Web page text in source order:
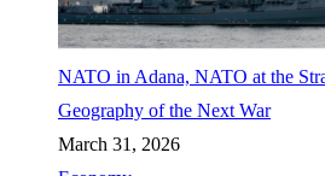
NATO in Adana, NATO at the
Geography of the Next War
March 31, 2026